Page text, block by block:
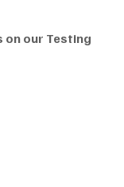
our Testing